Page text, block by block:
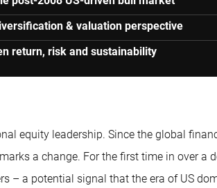
& valuation perspective
return, risk and sustainability
equity leadership. Since the global
a change. For the first time in over a
– a potential signal that the era of US